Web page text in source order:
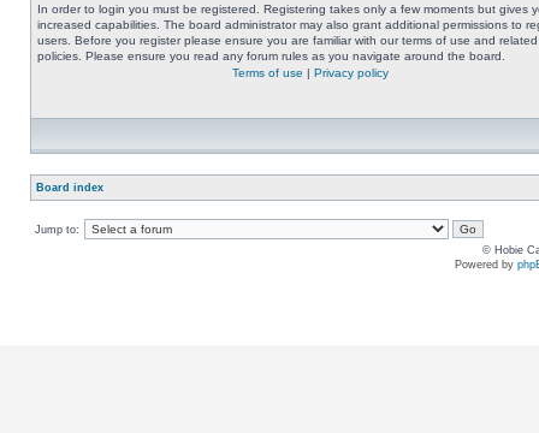
In order to login you must be registered. Registering takes only a few moments but gives
increased capabilities. The board administrator may also grant additional permissions to
users. Before you register please ensure you are familiar with our terms of use and related
policies. Please ensure you read any forum rules as you navigate around the board.
Terms of use | Privacy policy
Board index
Jump to:
© Hobie
Powered by